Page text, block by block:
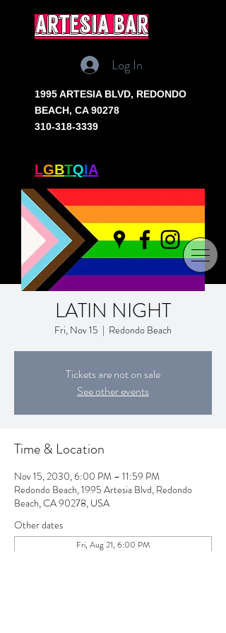
artesia bar
Log In
1995 ARTESIA BLVD, REDONDO
BEACH, CA 90278
310-318-3339
LGBTQIA
LATIN NIGHT
Fri, Nov 15
  |
Redondo Beach
Tickets are not on sale
See other events
Time & Location
Nov 15, 2030, 6:00 PM – 11:59 PM
Redondo Beach, 1995 Artesia Blvd, Redondo
Beach, CA 90278, USA
Other dates
Fri, Aug 21, 6:00 PM